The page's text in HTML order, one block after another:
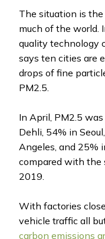
The situation is the
much of the world.
quality technology
says ten cities are
drops of fine
PM2.5.
In April, PM2.5
Dehli, 54% in
Angeles, and 25%
compared with the
2019.
With factories
vehicle traffic all
carbon emissions